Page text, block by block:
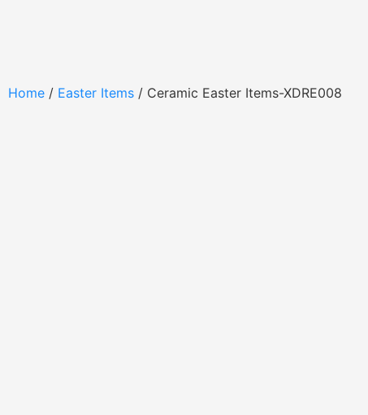
Home / Easter Items / Ceramic Easter Items-XDRE008